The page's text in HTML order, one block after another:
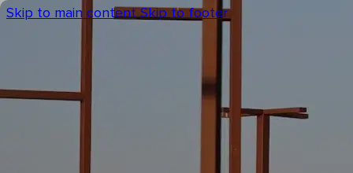
Skip to main content Skip to footer